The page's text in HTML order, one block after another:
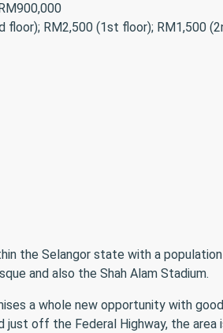
floor); RM2,500 (1st floor); RM1,500
the Selangor state with a
and also the Shah Alam Stadium.
a whole new opportunity with
off the Federal Highway, the area